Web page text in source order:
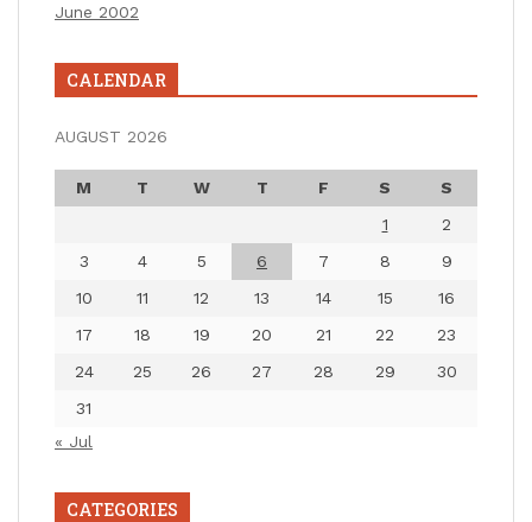
June 2002
CALENDAR
AUGUST 2026
M T W T F S
S
1
2
3
4 5 6 7 8
9
10
11 12 13 14 15
16
17
18 19 20 21 22
23
24
25 26 27 28 29
30
31
« Jul
CATEGORIES